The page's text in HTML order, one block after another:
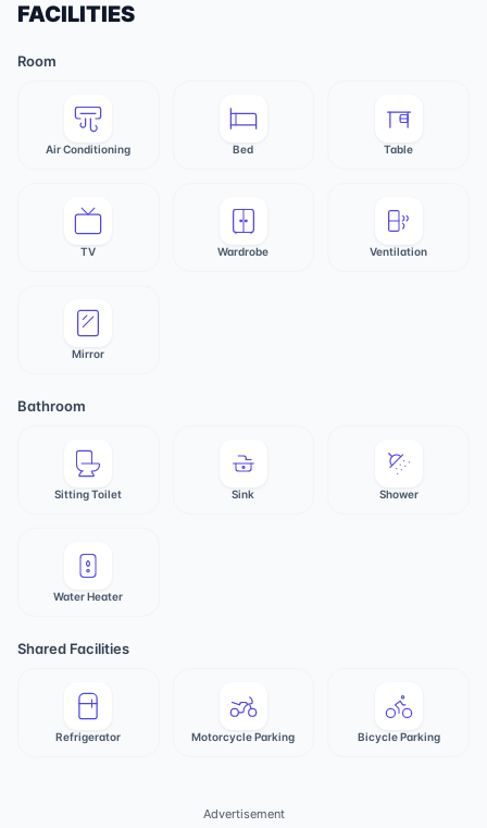
FACILITIES
Room
Air Conditioning Bed Table
TV Wardrobe Ventilation
Mirror
Bathroom
Sitting Toilet Sink Shower
Water Heater
Shared Facilities
Refrigerator Motorcycle Parking Bicycle Parking
Advertisement